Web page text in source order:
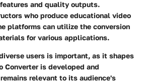
and quality outputs.
who produce educational video
platforms can utilize the conversion
for various applications.
users is important, as it shapes
Converter is developed and
relevant to its audience's